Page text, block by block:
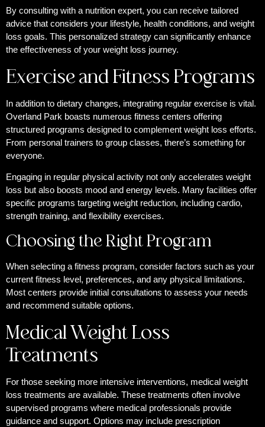
By consulting with a nutrition expert, you can receive tailored
advice that considers your lifestyle, health conditions, and weight
loss goals. This personalized strategy can significantly enhance
the effectiveness of your weight loss journey.
Exercise and Fitness Programs
In addition to dietary changes, integrating regular exercise is vital.
Overland Park boasts numerous fitness centers offering
structured programs designed to complement weight loss efforts.
From personal trainers to group classes, there’s something for
everyone.
Engaging in regular physical activity not only accelerates weight
loss but also boosts mood and energy levels. Many facilities offer
specific programs targeting weight reduction, including cardio,
strength training, and flexibility exercises.
Choosing the Right Program
When selecting a fitness program, consider factors such as your
current fitness level, preferences, and any physical limitations.
Most centers provide initial consultations to assess your needs
and recommend suitable options.
Medical Weight Loss
Treatments
For those seeking more intensive interventions, medical weight
loss treatments are available. These treatments often involve
supervised programs where medical professionals provide
guidance and support. Options may include prescription